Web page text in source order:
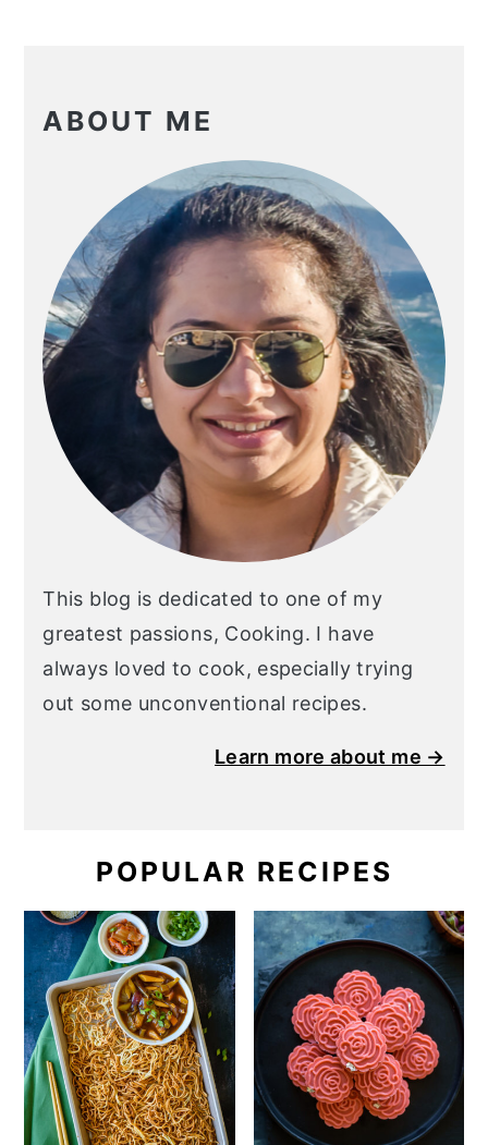
SIDEBAR
ABOUT ME
This blog is dedicated to one of my
greatest passions, Cooking. I have
always loved to cook, especially trying
out some unconventional recipes.
Learn more about me →
POPULAR RECIPES